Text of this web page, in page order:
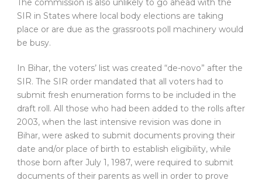
The commission is also unlikely to go ahead with the
SIR in States where local body elections are taking
place or are due as the grassroots poll machinery would
be busy.
In Bihar, the voters’ list was created “de-novo” after the
SIR. The SIR order mandated that all voters had to
submit fresh enumeration forms to be included in the
draft roll. All those who had been added to the rolls after
2003, when the last intensive revision was done in
Bihar, were asked to submit documents proving their
date and/or place of birth to establish eligibility, while
those born after July 1, 1987, were required to submit
documents of their parents as well in order to prove